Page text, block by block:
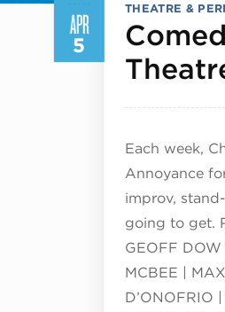
APR
5
THEATRE &
Each week,
Annoyance
improv,
going to get.
GEOFF DOW
MCBEE |
D’ONOFRIO